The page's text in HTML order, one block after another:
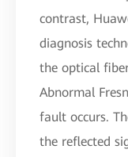
contrast,
diagnosis
the optical
Abnormal
fault occurs.
the reflected